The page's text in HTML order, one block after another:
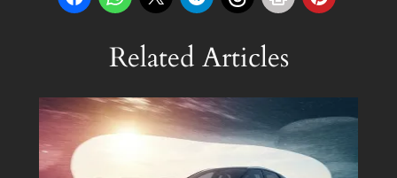
Related Articles